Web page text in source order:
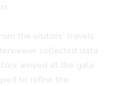
the visitors’ travels
collected data
arrived at the gala
to refine the